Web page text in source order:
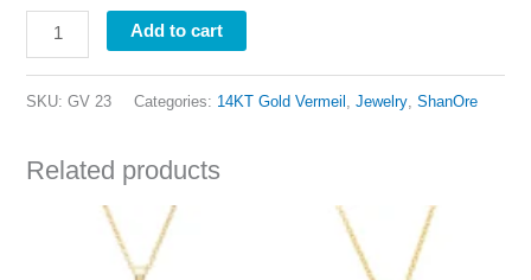
Add to cart
SKU:GV 23 Categories: 14KT Gold Vermeil ,Jewelry ,ShanOre
Related products